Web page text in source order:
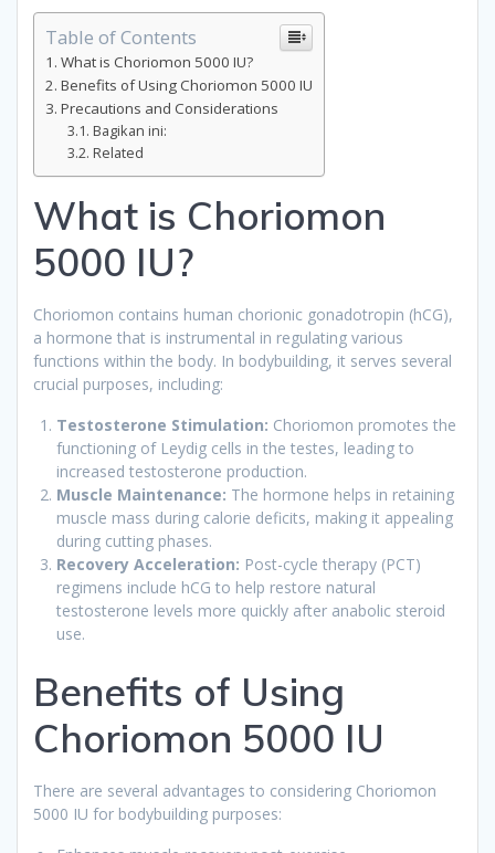
Table of Contents
What is Choriomon 5000 IU?
Benefits of Using Choriomon 5000 IU
Precautions and Considerations
Bagikan ini:
Related
What is Choriomon
5000 IU?
Choriomon contains human chorionic gonadotropin (hCG),
a hormone that is instrumental in regulating various
functions within the body. In bodybuilding, it serves several
crucial purposes, including:
Testosterone Stimulation: Choriomon promotes the
functioning of Leydig cells in the testes, leading to
increased testosterone production.
Muscle Maintenance: The hormone helps in retaining
muscle mass during calorie deficits, making it appealing
during cutting phases.
Recovery Acceleration: Post-cycle therapy (PCT)
regimens include hCG to help restore natural
testosterone levels more quickly after anabolic steroid
use.
Benefits of Using
Choriomon 5000 IU
There are several advantages to considering Choriomon
5000 IU for bodybuilding purposes: